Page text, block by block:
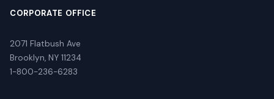
CORPORATE OFFICE
2071 Flatbush Ave
Brooklyn, NY 11234
1-800-236-6283